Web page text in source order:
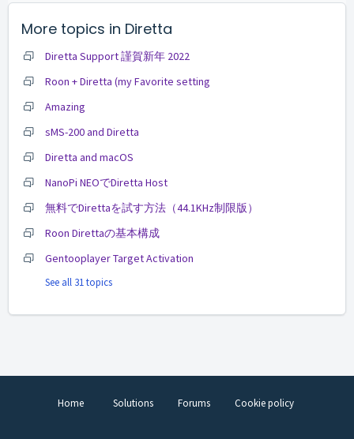
More topics in Diretta
Diretta Support 謹賀新年 2022
Roon + Diretta (my Favorite setting
Amazing
sMS-200 and Diretta
Diretta and macOS
NanoPi NEOでDiretta Host
無料でDirettaを試す方法（44.1KHz制限版）
Roon Direttaの基本構成
Gentooplayer Target Activation
See all 31 topics
Home Solutions Forums Cookie policy